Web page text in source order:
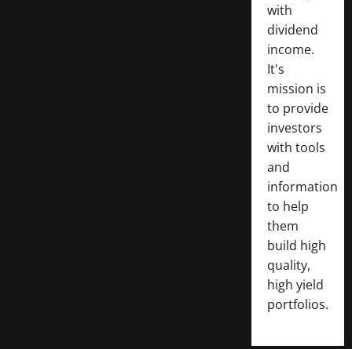
with
dividend
income.
It's
mission is
to provide
investors
with tools
and
information
to help
them
build high
quality,
high yield
portfolios.